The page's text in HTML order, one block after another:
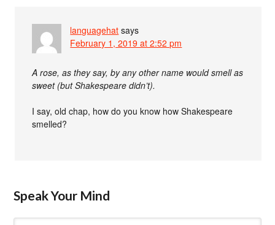
languagehat says
February 1, 2019 at 2:52 pm
A rose, as they say, by any other name would smell as
sweet (but Shakespeare didn’t).
I say, old chap, how do you know how Shakespeare
smelled?
Speak Your Mind